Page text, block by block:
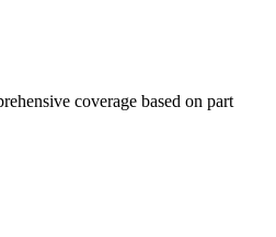
coverage based on part